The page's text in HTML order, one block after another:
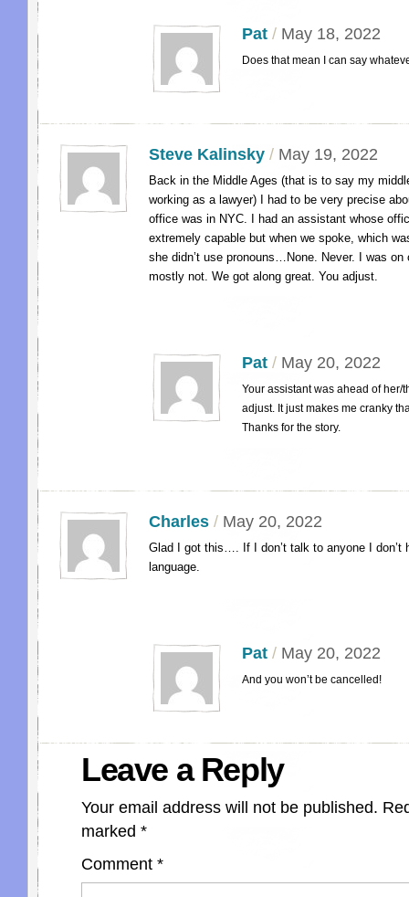
Pat / May 18, 2022
Does that mean I can say
Steve Kalinsky / May 19, 2022
Back in the Middle Ages (that is to say my
working as a lawyer) I had to be very precise
office was in NYC. I had an assistant whose
extremely capable but when we spoke, which
she didn’t use pronouns…None. Never. I was
mostly not. We got along great. You adjust.
Pat / May 20, 2022
Your assistant was ahead of her/
adjust. It just makes me cranky
Thanks for the story.
Charles / May 20, 2022
Glad I got this…. If I don’t talk to anyone I don’t
language.
Pat / May 20, 2022
And you won’t be cancelled!
Leave a Reply
Your email address will not be published.
marked *
Comment *